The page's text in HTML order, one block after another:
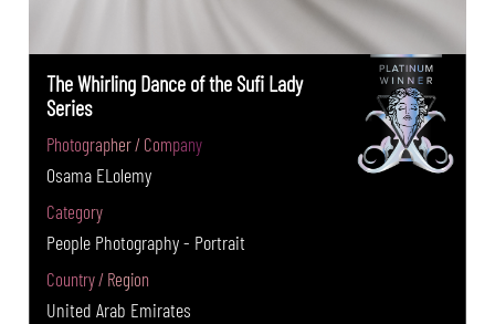
The Whirling Dance of the Sufi Lady
Series
Photographer / Company
Osama ELolemy
Category
People Photography - Portrait
Country / Region
United Arab Emirates